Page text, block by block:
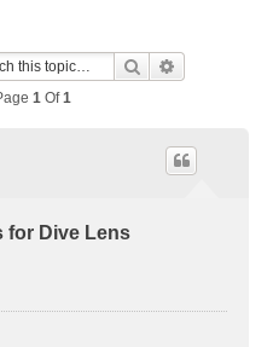
Search
1 Of1
for Dive Lens